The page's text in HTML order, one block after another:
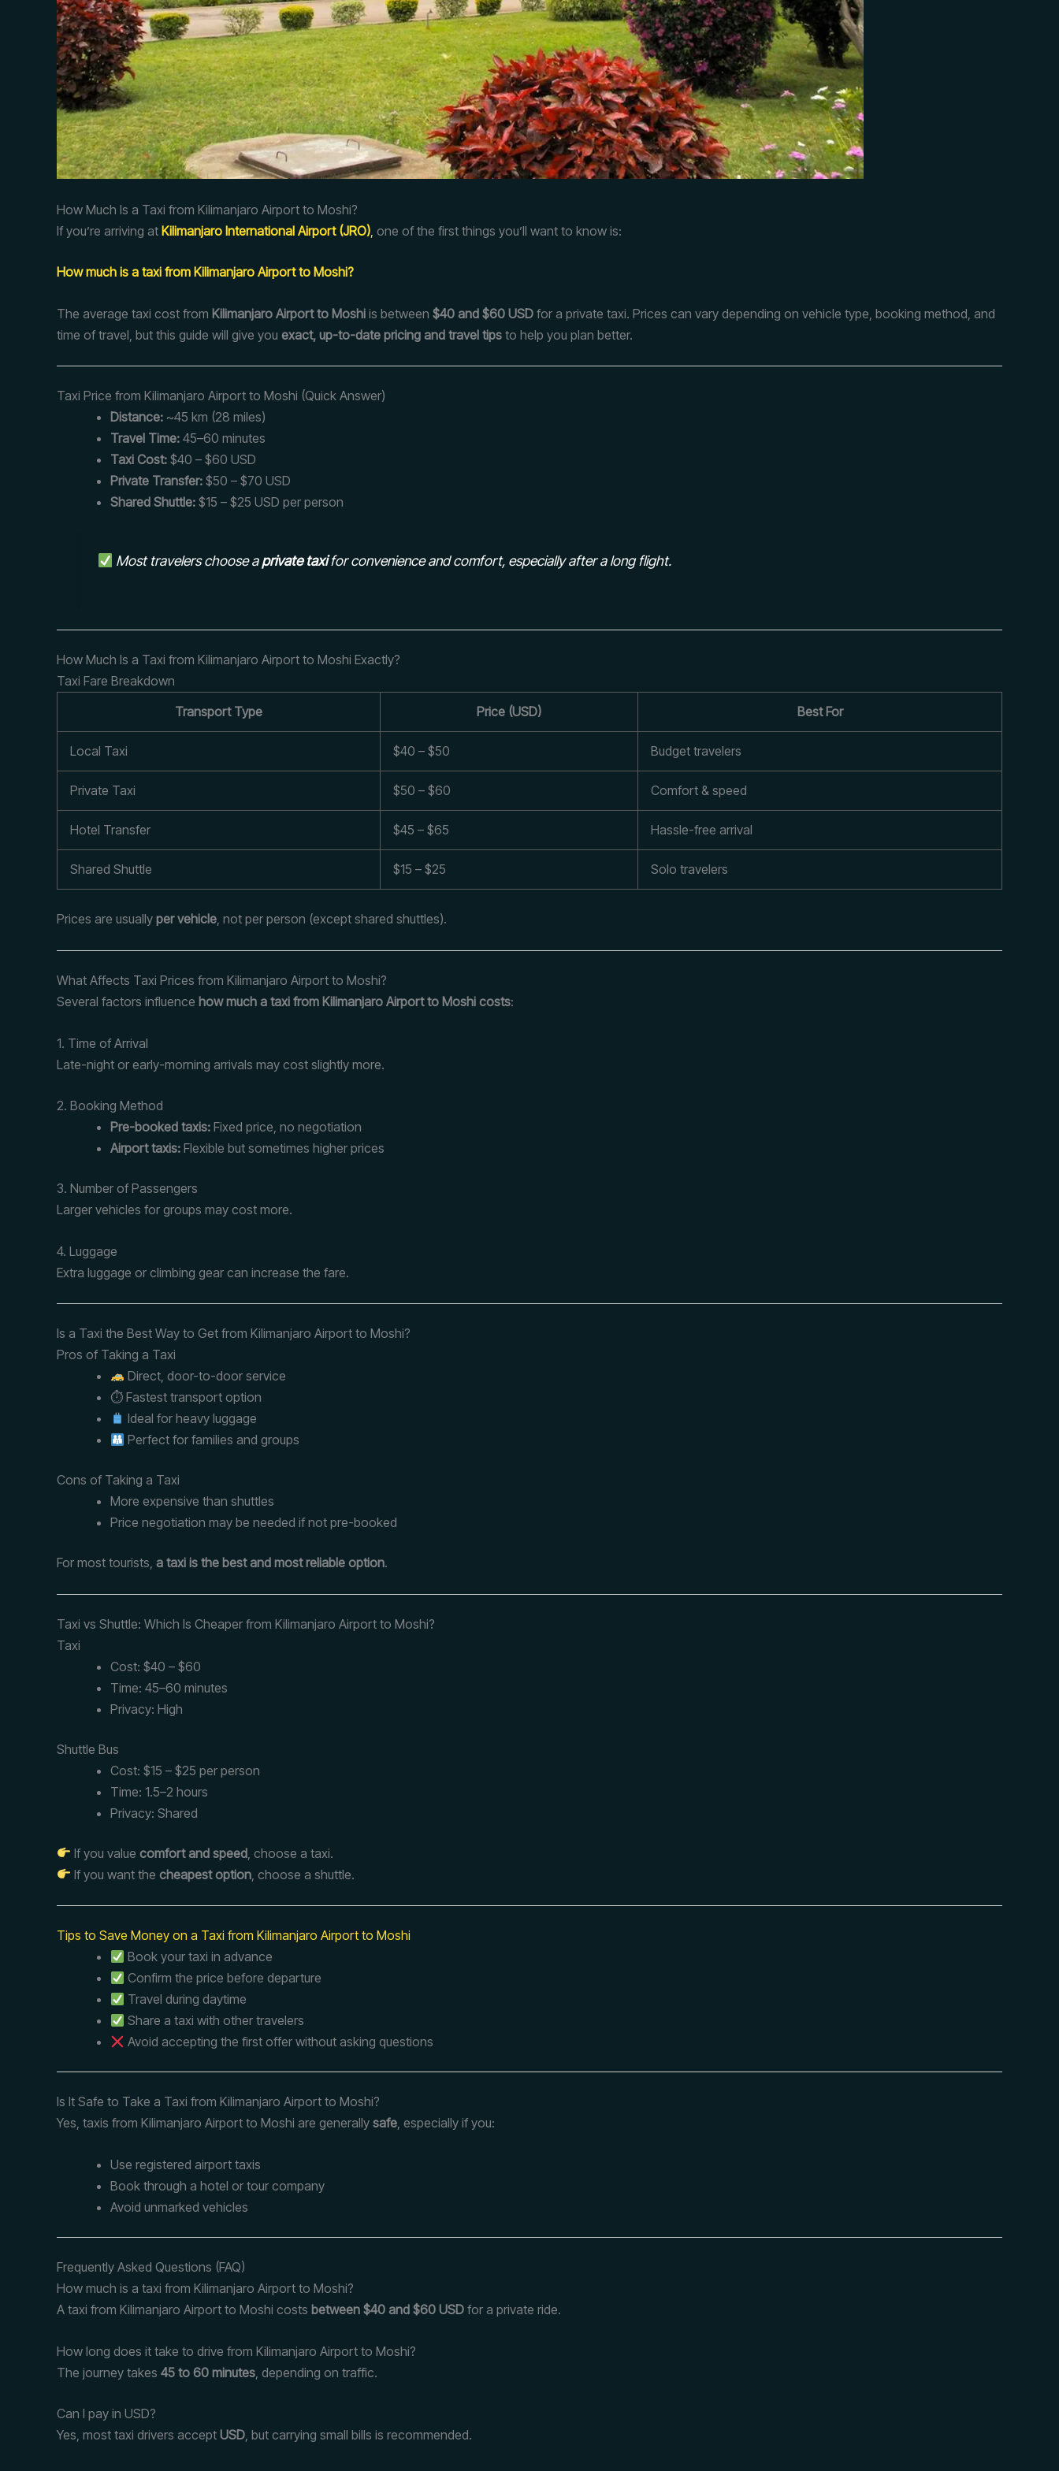
How Much Is a Taxi from Kilimanjaro Airport to Moshi?
If you’re arriving at Kilimanjaro International Airport (JRO) one of the first things you’ll want to know is:
How much is a taxi from Kilimanjaro Airport to Moshi?
The average taxi cost from Kilimanjaro Airport to Moshi is between $40 and $60 USD for a private taxi. Prices can vary depending on vehicle type, booking method, and
time of travel, but this guide will give you exact, up-to-date pricing and travel tips to help you plan better.
Taxi Price from Kilimanjaro Airport to Moshi (Quick Answer)
Distance: ~45 km (28 miles)
Travel Time: 45–60 minutes
Taxi Cost: $40 – $60 USD
Private Transfer: $50 – $70 USD
Shared Shuttle: $15 – $25 USD per person
Most travelers choose aprivate taxifor convenience and comfort, especially after a long flight.
How Much Is a Taxi from Kilimanjaro Airport to Moshi Exactly?
Taxi Fare Breakdown
Transport Type
Price (USD) Best For
Local Taxi $40 – $50 Budget travelers
Private Taxi $50 – $60 Comfort & speed
Hotel Transfer $45 – $65 Hassle-free arrival
Shared Shuttle $15 – $25 Solo travelers
Prices are usually per vehicle, not per person (except shared shuttles).
What Affects Taxi Prices from Kilimanjaro Airport to Moshi?
Several factors influence how much a taxi from Kilimanjaro Airport to Moshi costs:
1. Time of Arrival
Late-night or early-morning arrivals may cost slightly more.
2. Booking Method
Pre-booked taxis: Fixed price, no negotiation
Airport taxis: Flexible but sometimes higher prices
3. Number of Passengers
Larger vehicles for groups may cost more.
4. Luggage
Extra luggage or climbing gear can increase the fare.
Is a Taxi the Best Way to Get from Kilimanjaro Airport to Moshi?
Pros of Taking a Taxi
Direct, door-to-door service
⏱ Fastest transport option
Ideal for heavy luggage
Perfect for families and groups
Cons of Taking a Taxi
More expensive than shuttles
Price negotiation may be needed if not pre-booked
For most tourists, a taxi is the best and most reliable option.
Taxi vs Shuttle: Which Is Cheaper from Kilimanjaro Airport to Moshi?
Taxi
Cost: $40 – $60
Time: 45–60 minutes
Privacy: High
Shuttle Bus
Cost: $15 – $25 per person
Time: 1.5–2 hours
Privacy: Shared
If you valuecomfort and speed , choose a taxi.
If you want thecheapest option , choose a shuttle.
Tips to Save Money on a Taxi from Kilimanjaro Airport to Moshi
Book your taxi in advance
Confirm the price before departure
Travel during daytime
Share a taxi with other travelers
Avoid accepting the first offer without asking questions
Is It Safe to Take a Taxi from Kilimanjaro Airport to Moshi?
Yes, taxis from Kilimanjaro Airport to Moshi are generally safe, especially if you:
Use registered airport taxis
Book through a hotel or tour company
Avoid unmarked vehicles
Frequently Asked Questions (FAQ)
How much is a taxi from Kilimanjaro Airport to Moshi?
A taxi from Kilimanjaro Airport to Moshi costs between $40 and $60 USD for a private ride.
How long does it take to drive from Kilimanjaro Airport to Moshi?
The journey takes 45 to 60 minutes , depending on traffic.
Can I pay in USD?
Yes, most taxi drivers accept USD, but carrying small bills is recommended.